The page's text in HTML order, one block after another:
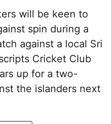
will be keen to
spin during a
against a local Sri
Cricket Club
up for a two-
the islanders next